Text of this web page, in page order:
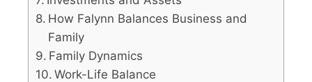
How Falynn Balances Business and
Family
Family Dynamics
Work-Life Balance